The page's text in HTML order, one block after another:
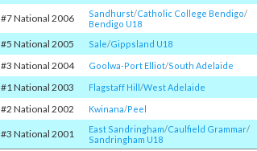
#7 National 2006 Sandhurst/​Catholic College Bendigo/​
Bendigo U18
#5 National 2005 Sale/​Gippsland U18
#3 National 2004 Goolwa-Port Elliot/​South Adelaide
#1 National 2003 Flagstaff Hill/​West Adelaide
#2 National 2002 Kwinana/​Peel
#3 National 2001 East Sandringham/​Caulfield Grammar/​
Sandringham U18